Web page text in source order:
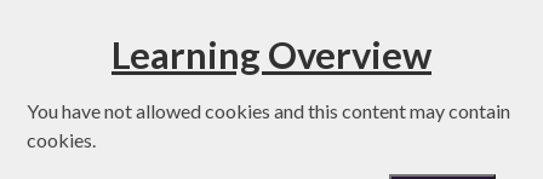
Learning Overview
You have not allowed cookies and this content may contain
cookies.